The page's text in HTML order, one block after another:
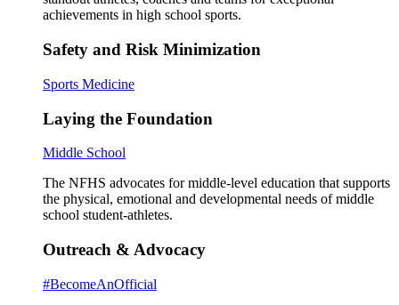
achievements in high school sports.
Safety and Risk Minimization
Sports Medicine
Laying the Foundation
Middle School
The NFHS advocates for middle-level education that supports
the physical, emotional and developmental needs of middle
school student-athletes.
Outreach & Advocacy
#BecomeAnOfficial